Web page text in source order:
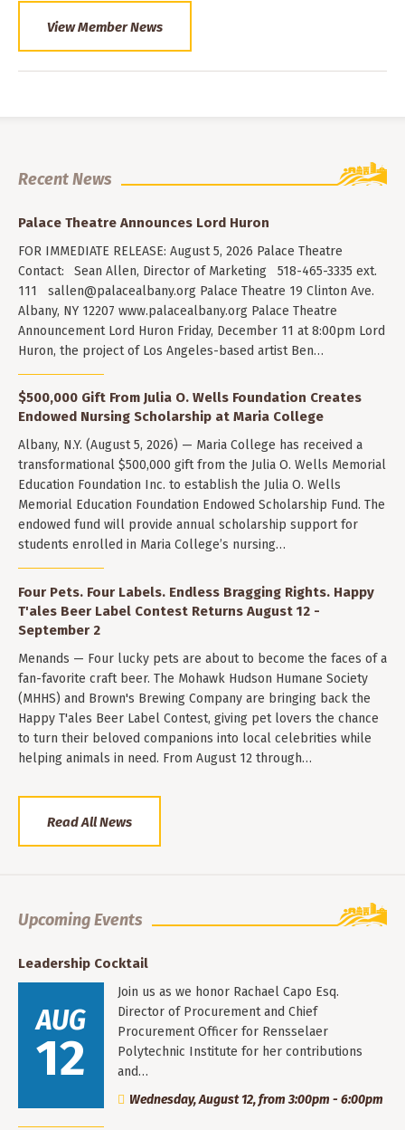
View Member News
Recent News
Palace Theatre Announces Lord Huron
FOR IMMEDIATE RELEASE: August 5, 2026 Palace Theatre
Contact: Sean Allen, Director of Marketing 518-465-3335 ext.
111 sallen@palacealbany.org Palace Theatre 19 Clinton Ave.
Albany, NY 12207 www.palacealbany.org Palace Theatre
Announcement Lord Huron Friday, December 11 at 8:00pm Lord
Huron, the project of Los Angeles-based artist Ben…
$500,000 Gift From Julia O. Wells Foundation Creates
Endowed Nursing Scholarship at Maria College
Albany, N.Y. (August 5, 2026) — Maria College has received a
transformational $500,000 gift from the Julia O. Wells Memorial
Education Foundation Inc. to establish the Julia O. Wells
Memorial Education Foundation Endowed Scholarship Fund. The
endowed fund will provide annual scholarship support for
students enrolled in Maria College’s nursing…
Four Pets. Four Labels. Endless Bragging Rights. Happy
T'ales Beer Label Contest Returns August 12 -
September 2
Menands — Four lucky pets are about to become the faces of a
fan-favorite craft beer. The Mohawk Hudson Humane Society
(MHHS) and Brown's Brewing Company are bringing back the
Happy T'ales Beer Label Contest, giving pet lovers the chance
to turn their beloved companions into local celebrities while
helping animals in need. From August 12 through…
Read All News
Upcoming Events
Leadership Cocktail
AUG
12
Join us as we honor Rachael Capo Esq.
Director of Procurement and Chief
Procurement Officer for Rensselaer
Polytechnic Institute for her contributions
and…
Wednesday, August 12, from 3:00pm - 6:00pm